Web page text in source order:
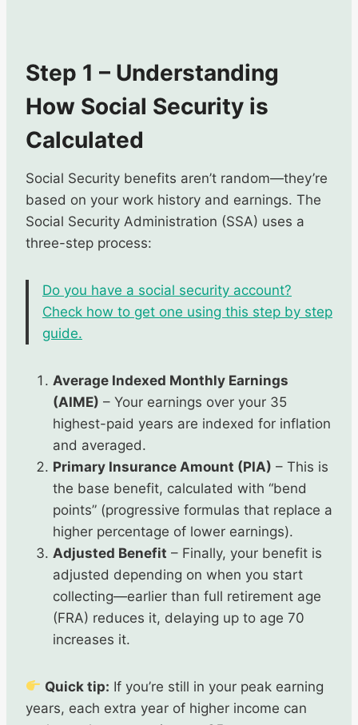
Step 1 – Understanding
How Social Security is
Calculated
Social Security benefits aren’t random—they’re
based on your work history and earnings. The
Social Security Administration (SSA) uses a
three-step process:
Do you have a social security account?
Check how to get one using this step by step
guide.
Average Indexed Monthly Earnings
(AIME) – Your earnings over your 35
highest-paid years are indexed for inflation
and averaged.
Primary Insurance Amount (PIA) – This is
the base benefit, calculated with “bend
points” (progressive formulas that replace a
higher percentage of lower earnings).
Adjusted Benefit – Finally, your benefit is
adjusted depending on when you start
collecting—earlier than full retirement age
(FRA) reduces it, delaying up to age 70
increases it.
Quick tip: If you’re still in your peak earning
years, each extra year of higher income can